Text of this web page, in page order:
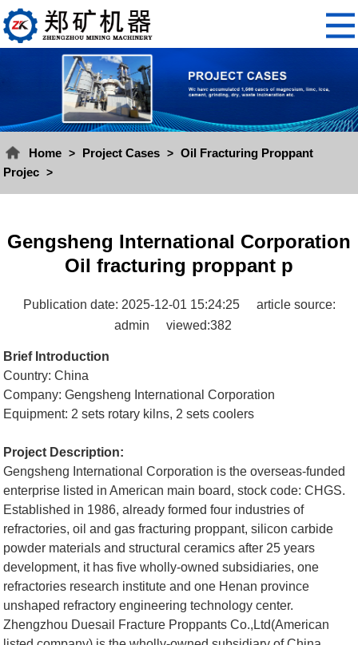
Home > Project Cases > Oil Fracturing Proppant
Projec >
Gengsheng International Corporation
Oil fracturing proppant p
Publication date: 2025-12-01 15:24:25
article source:
admin
viewed:382
Brief Introduction
Country: China
Company: Gengsheng International Corporation
Equipment: 2 sets rotary kilns, 2 sets coolers
Project Description:
Gengsheng International Corporation is the overseas-funded
enterprise listed in American main board, stock code: CHGS.
Established in 1986, already formed four industries of
refractories, oil and gas fracturing proppant, silicon carbide
powder materials and structural ceramics after 25 years
development, it has five wholly-owned subsidiaries, one
refractories research institute and one Henan province
unshaped refractory engineering technology center.
Zhengzhou Duesail Fracture Proppants Co.,Ltd(American